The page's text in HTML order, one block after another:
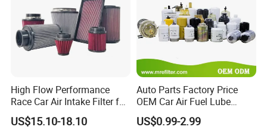
High Flow Performance
Race Car Air Intake Filter for
Universal Automotive
Engine Systems - Reusable
US$15.10-18.10
Auto Parts Factory Price
OEM Car Air Fuel Lube
Water Element Oil Filter for
Volvo Isuzu Hyundai
US$0.99-2.99